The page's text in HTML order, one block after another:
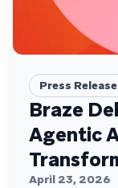
Press Release
Braze
Agentic
April 23, 2026